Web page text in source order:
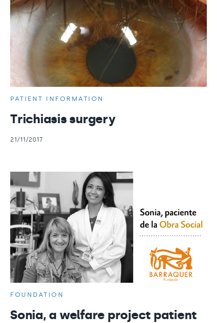
PATIENT INFORMATION
Trichiasis surgery
21/11/2017
FOUNDATION
Sonia, a welfare project patient